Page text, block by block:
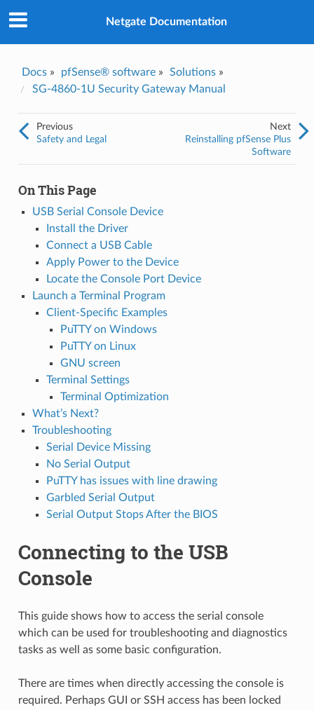
Netgate Documentation
Docs» pfSense® software» Solutions»
SG-4860-1U Security Gateway Manual
Next
Reinstalling pfSense Plus
Software
Previous
Safety and Legal
On This Page
USB Serial Console Device
Install the Driver
Connect a USB Cable
Apply Power to the Device
Locate the Console Port Device
Launch a Terminal Program
Client-Specific Examples
PuTTY on Windows
PuTTY on Linux
GNU screen
Terminal Settings
Terminal Optimization
What’s Next?
Troubleshooting
Serial Device Missing
No Serial Output
PuTTY has issues with line drawing
Garbled Serial Output
Serial Output Stops After the BIOS
Connecting to the USB
Console
This guide shows how to access the serial console
which can be used for troubleshooting and diagnostics
tasks as well as some basic configuration.
There are times when directly accessing the console is
required. Perhaps GUI or SSH access has been locked
Yes
Email*
information I've provided above for processing my feedback.